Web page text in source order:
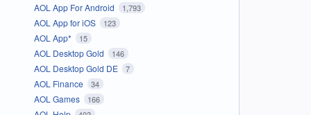
AOL App For Android 1,793
AOL App for iOS 123
AOL App* 15
AOL Desktop Gold 146
AOL Desktop Gold DE 7
AOL Finance 34
AOL Games 166